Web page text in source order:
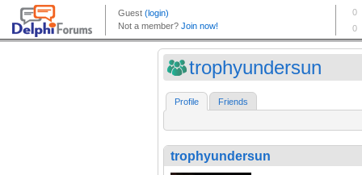
trophyundersun
Profile Friends
trophyundersun